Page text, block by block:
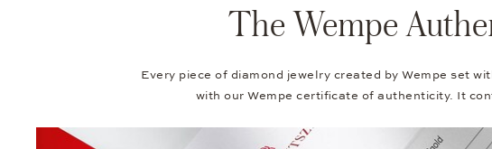
The Wempe
Every piece of diamond jewelry created by Wempe set
with our Wempe certificate of authenticity. It